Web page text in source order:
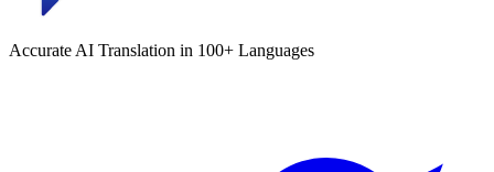
Accurate AI Translation in 100+ Languages